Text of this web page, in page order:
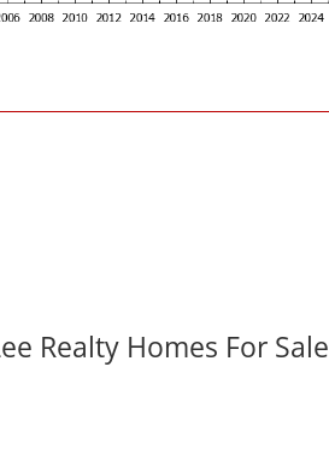
Realty Homes For Sale